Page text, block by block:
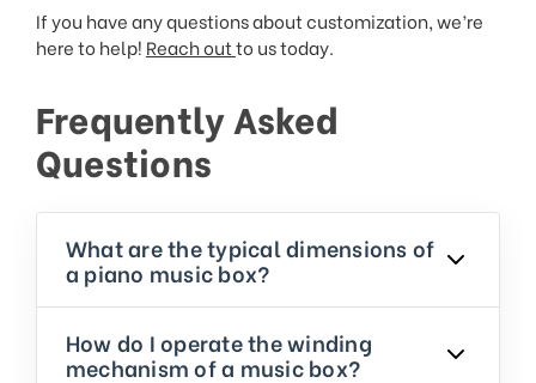
If you have any questions about customization, we’re
here to help! Reach outto us today.
Frequently Asked
Questions
What are the typical dimensions of
a piano music box?
How do I operate the winding
mechanism of a music box?